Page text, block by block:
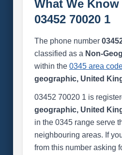
What We
03452 70020 1
The phone number
classified as a Non-
within the 0345 area
geographic, United
03452 70020 1 is
geographic, United
in the 0345 range serve
neighbouring areas. If
from this number asking